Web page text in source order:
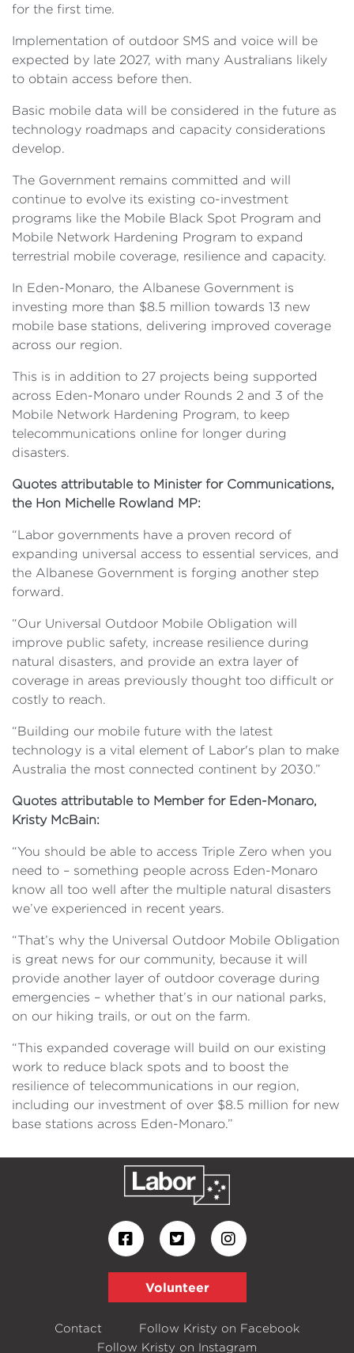
for the first time.
Implementation of outdoor SMS and voice will be
expected by late 2027, with many Australians likely
to obtain access before then.
Basic mobile data will be considered in the future as
technology roadmaps and capacity considerations
develop.
The Government remains committed and will
continue to evolve its existing co-investment
programs like the Mobile Black Spot Program and
Mobile Network Hardening Program to expand
terrestrial mobile coverage, resilience and capacity.
In Eden-Monaro, the Albanese Government is
investing more than $8.5 million towards 13 new
mobile base stations, delivering improved coverage
across our region.
This is in addition to 27 projects being supported
across Eden-Monaro under Rounds 2 and 3 of the
Mobile Network Hardening Program, to keep
telecommunications online for longer during
disasters.
Quotes attributable to Minister for Communications,
the Hon Michelle Rowland MP:
“Labor governments have a proven record of
expanding universal access to essential services, and
the Albanese Government is forging another step
forward.
“Our Universal Outdoor Mobile Obligation will
improve public safety, increase resilience during
natural disasters, and provide an extra layer of
coverage in areas previously thought too difficult or
costly to reach.
“Building our mobile future with the latest
technology is a vital element of Labor's plan to make
Australia the most connected continent by 2030.”
Quotes attributable to Member for Eden-Monaro,
Kristy McBain:
“You should be able to access Triple Zero when you
need to – something people across Eden-Monaro
know all too well after the multiple natural disasters
we’ve experienced in recent years.
“That’s why the Universal Outdoor Mobile Obligation
is great news for our community, because it will
provide another layer of outdoor coverage during
emergencies – whether that’s in our national parks,
on our hiking trails, or out on the farm.
“This expanded coverage will build on our existing
work to reduce black spots and to boost the
resilience of telecommunications in our region,
including our investment of over $8.5 million for new
base stations across Eden-Monaro.”
Volunteer
Contact
Follow Kristy on Facebook
Follow Kristy on Instagram